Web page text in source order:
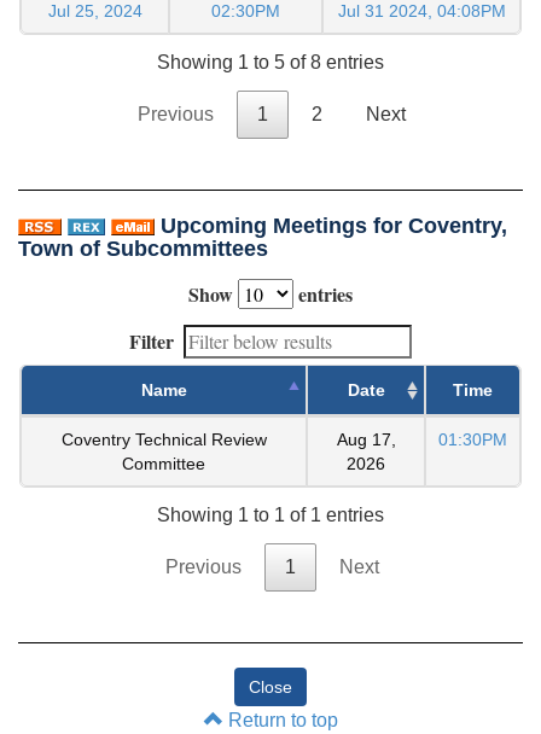
Jul 25, 2024 02:30PM Jul 31 2024, 04:08PM
Showing 1 to 5 of 8 entries
Previous 1 2 Next
Upcoming Meetings for Coventry,
Town of Subcommittees
Show
entries
Filter
Name Date Time
Coventry Technical Review
Committee
Aug 17,
2026
01:30PM
Showing 1 to 1 of 1 entries
Previous 1 Next
Return to top